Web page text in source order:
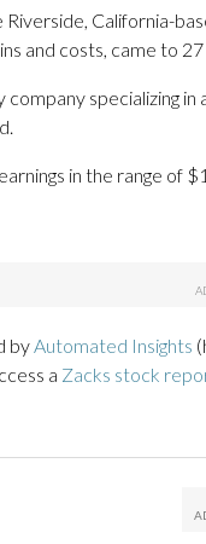
Riverside, California-
and costs, came to
specializing
in the range of
byAutomated Insights
a Zacks stock